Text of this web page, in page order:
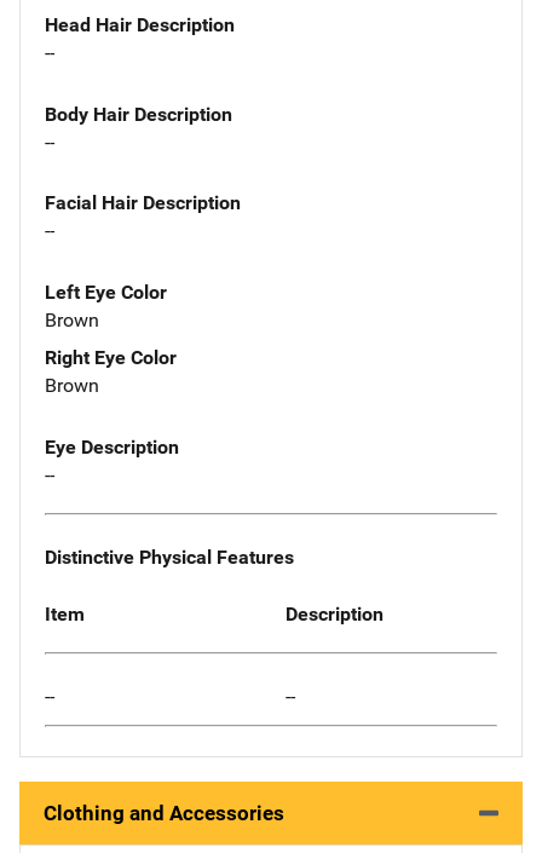
Head Hair Description
--
Body Hair Description
--
Facial Hair Description
--
Left Eye Color
Brown
Right Eye Color
Brown
Eye Description
--
Distinctive Physical Features
Item Description
-- --
Clothing and Accessories